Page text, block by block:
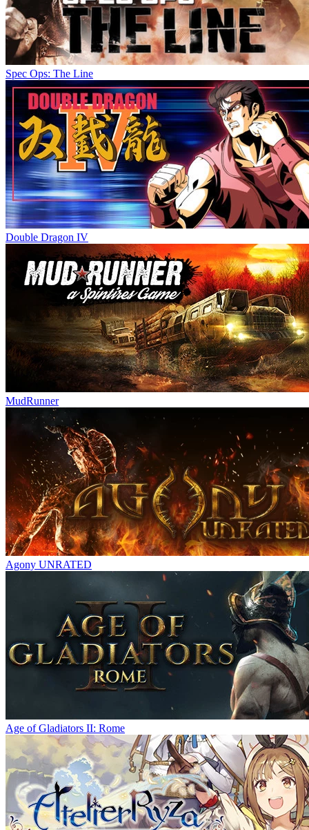
Spec Ops: The Line
Double Dragon IV
MudRunner
Agony UNRATED
Age of Gladiators II: Rome